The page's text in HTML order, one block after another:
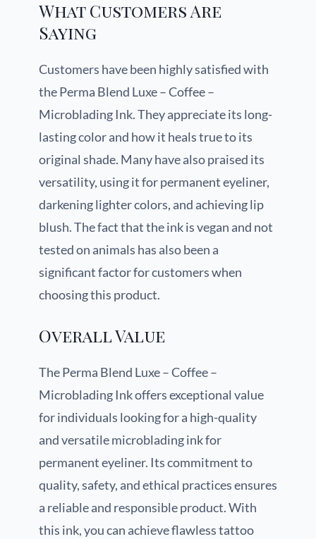
What Customers Are
Saying
Customers have been highly satisfied with
the Perma Blend Luxe – Coffee –
Microblading Ink. They appreciate its long-
lasting color and how it heals true to its
original shade. Many have also praised its
versatility, using it for permanent eyeliner,
darkening lighter colors, and achieving lip
blush. The fact that the ink is vegan and not
tested on animals has also been a
significant factor for customers when
choosing this product.
Overall Value
The Perma Blend Luxe – Coffee –
Microblading Ink offers exceptional value
for individuals looking for a high-quality
and versatile microblading ink for
permanent eyeliner. Its commitment to
quality, safety, and ethical practices ensures
a reliable and responsible product. With
this ink, you can achieve flawless tattoo